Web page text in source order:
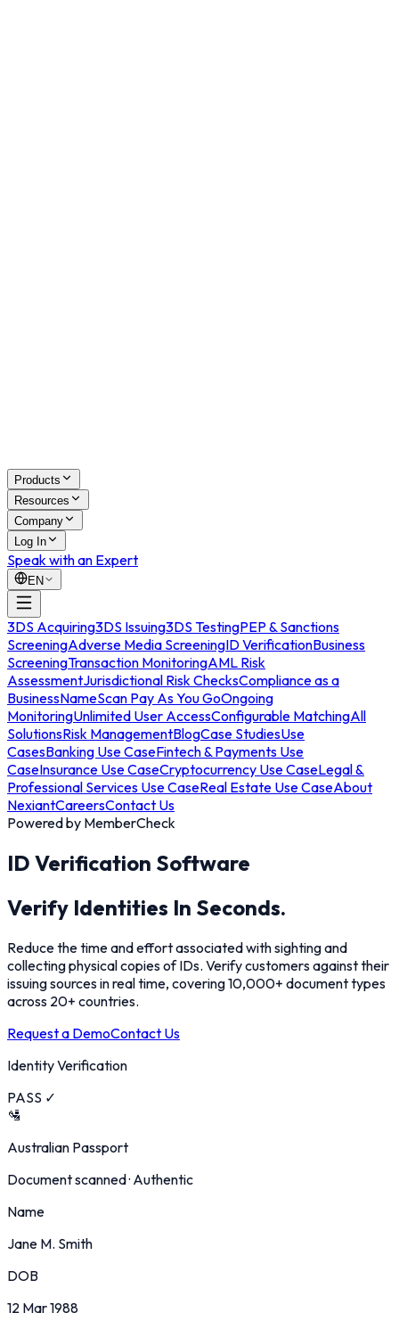
Products
Resources
Company
Log In
Speak with an Expert
EN
3DS Acquiring3DS Issuing3DS TestingPEP & Sanctions
ScreeningAdverse Media ScreeningID VerificationBusiness
ScreeningTransaction MonitoringAML Risk
AssessmentJurisdictional Risk ChecksCompliance as a
BusinessNameScan Pay As You GoOngoing
MonitoringUnlimited User AccessConfigurable MatchingAll
SolutionsRisk ManagementBlogCase StudiesUse
CasesBanking Use CaseFintech & Payments Use
CaseInsurance Use CaseCryptocurrency Use CaseLegal &
Professional Services Use CaseReal Estate Use CaseAbout
NexiantCareersContact Us
Powered by MemberCheck
ID Verification Software
Verify Identities In Seconds.
Reduce the time and effort associated with sighting and
collecting physical copies of IDs. Verify customers against their
issuing sources in real time, covering 10,000+ document types
across 20+ countries.
Request a DemoContact Us
Identity Verification
PASS ✓
🛂
Australian Passport
Document scanned · Authentic
Name
Jane M. Smith
DOB
12 Mar 1988